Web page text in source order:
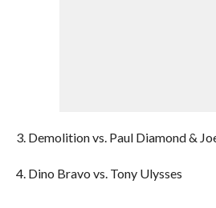
3. Demolition vs. Paul Diamond &
4. Dino Bravo vs. Tony Ulysses